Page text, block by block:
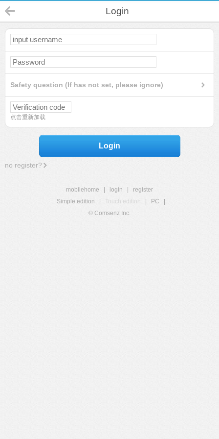
Login
Safety question (If has not set, please ignore)
点击重新加载
Login
no register?
mobilehome login
register
Simple edition
Touch edition PC
© Comsenz Inc.